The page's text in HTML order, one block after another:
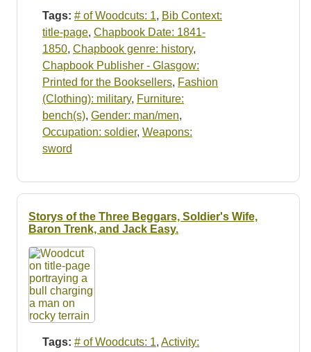
Tags: # of Woodcuts: 1, Bib Context:
title-page, Chapbook Date: 1841-
1850, Chapbook genre: history,
Chapbook Publisher - Glasgow:
Printed for the Booksellers, Fashion
(Clothing): military, Furniture:
bench(s), Gender: man/men,
Occupation: soldier, Weapons:
sword
Storys of the Three Beggars, Soldier's Wife,
Baron Trenk, and Jack Easy.
Tags: # of Woodcuts: 1, Activity: